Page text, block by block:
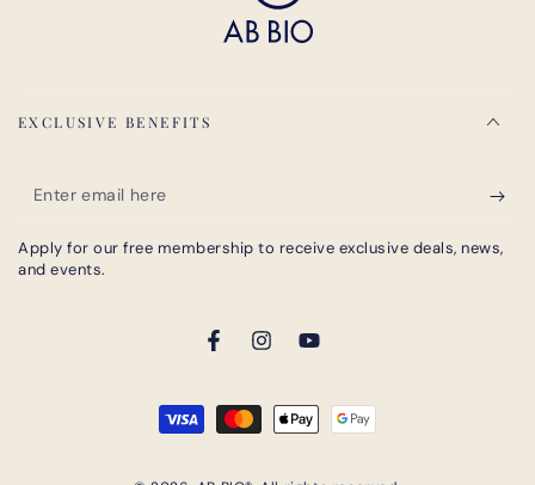
EXCLUSIVE BENEFITS
Enter
email
here
Apply for our free membership to receive exclusive deals, news,
and events.
FacebookInstagramYouTube